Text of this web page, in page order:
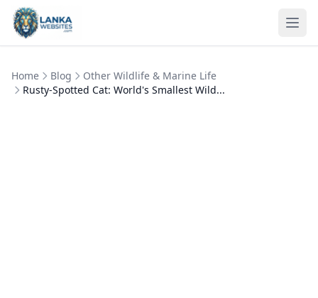
Skip to content
Home Blog
Other Wildlife & Marine Life
Rusty-Spotted Cat: World's Smallest Wild...